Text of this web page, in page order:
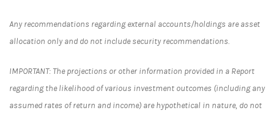
Any recommendations regarding external accounts/holdings are asset
allocation only and do not include security recommendations.
IMPORTANT: The projections or other information provided in a Report
regarding the likelihood of various investment outcomes (including any
assumed rates of return and income) are hypothetical in nature, do not